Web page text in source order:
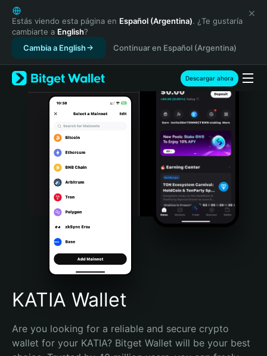
English
日本語
Tiếng Việt
Русский
Español (Latinoamérica)
Türkçe
Italiano
Português (Portugal)
Bahasa Indonesia
Português (Brasil)
Español (Argentina)
Estás viendo esta página en Español (Argentina). ¿Te gustaría
cambiarte a English?
Cambia a English
Continuar en Español (Argentina)
Descargar ahora
KATIA Wallet
Are you looking for a reliable and secure crypto
wallet for your KATIA? Bitget Wallet will be your best